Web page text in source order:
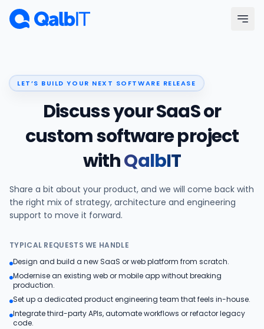
Skip to main content
Industries
Portfolio
Products
Blog
LET’S BUILD YOUR NEXT SOFTWARE RELEASE
Discuss your SaaS or
custom software project
withQalbIT
Share a bit about your product, and we will come back with
the right mix of strategy, architecture and engineering
support to move it forward.
TYPICAL REQUESTS WE HANDLE
Design and build a new SaaS or web platform from scratch.
Modernise an existing web or mobile app without breaking
production.
Set up a dedicated product engineering team that feels in-house.
Integrate third-party APIs, automate workflows or refactor legacy
code.